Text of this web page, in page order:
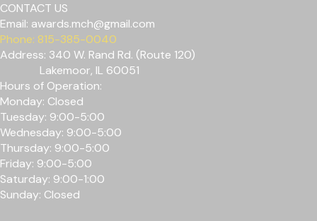
CONTACT US
Email: awards.mch@gmail.com
Phone: 815-385-0040
Address: 340 W. Rand Rd. (Route 120)
Lakemoor, IL 60051
Hours of Operation:
Monday: Closed
Tuesday: 9:00-5:00
Wednesday: 9:00-5:00
Thursday: 9:00-5:00
Friday: 9:00-5:00
Saturday: 9:00-1:00
Sunday: Closed